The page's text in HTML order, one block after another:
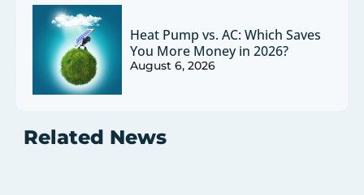
Heat Pump vs. AC: Which Saves
You More Money in 2026?
August 6, 2026
Related News